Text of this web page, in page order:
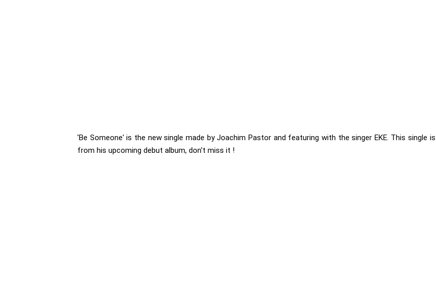
'Be Someone' is the new single made by Joachim Pastor and featuring with the singer EKE. This single is
from his upcoming debut album, don't miss it !